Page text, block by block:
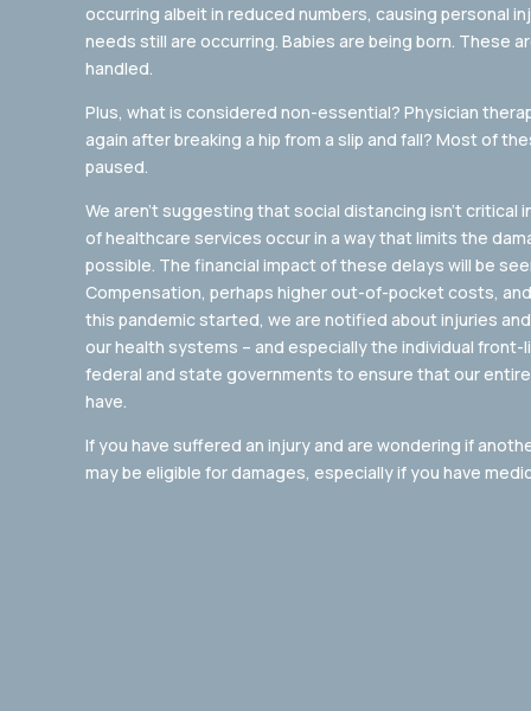
occurring albeit in reduced numbers, causing personal
needs still are occurring. Babies are being born. These
handled.
Plus, what is considered non-essential? Physician
again after breaking a hip from a slip and fall? Most of
paused.
We aren’t suggesting that social distancing isn’t
of healthcare services occur in a way that limits the
possible. The financial impact of these delays will be
Compensation, perhaps higher out-of-pocket costs,
this pandemic started, we are notified about injuries
our health systems – and especially the individual
federal and state governments to ensure that our
have.
If you have suffered an injury and are wondering if
may be eligible for damages, especially if you have